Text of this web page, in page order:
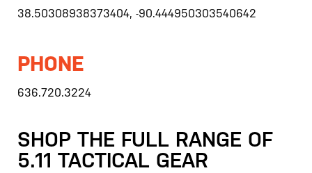
38.50308938373404, -90.444950303540642
PHONE
636.720.3224
SHOP THE FULL RANGE OF
5.11 TACTICAL GEAR